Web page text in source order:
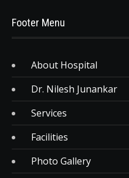
Footer Menu
About Hospital
Dr. Nilesh Junankar
Services
Facilities
Photo Gallery